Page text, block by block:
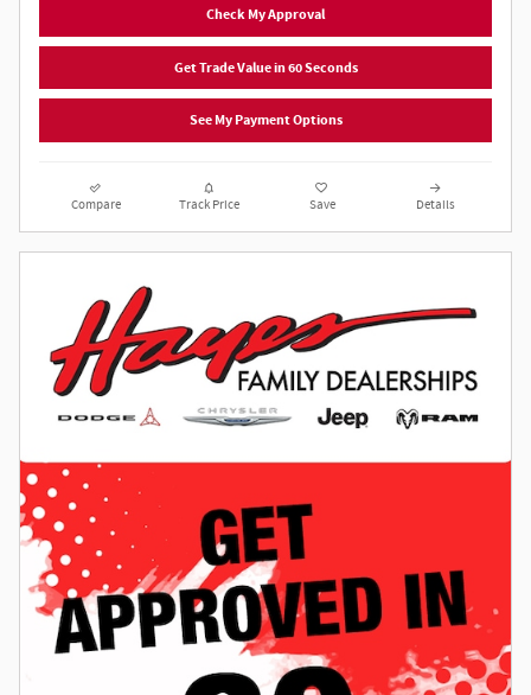
Check My Approval
Get Trade Value in 60 Seconds
See My Payment Options
Compare Track Price Save Details